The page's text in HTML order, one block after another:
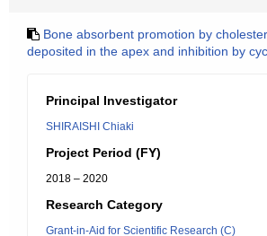
Bone absorbent promotion by
deposited in the apex and inhibition by
Principal Investigator
SHIRAISHI Chiaki
Project Period (FY)
2018 – 2020
Research Category
Grant-in-Aid for Scientific Research (C)